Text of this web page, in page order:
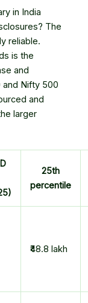
in India
The
reliable.
is the
and
and Nifty 500
and
larger
25th
percentile
₹48.8 lakh